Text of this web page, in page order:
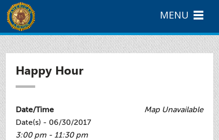
Happy Hour
Map Unavailable
Date/Time
Date(s) - 06/30/2017
3:00 pm - 11:30 pm
MENU